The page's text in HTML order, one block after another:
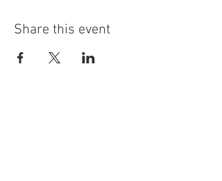
Share this event